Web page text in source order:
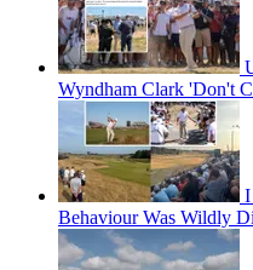
Wyndham Clark 'Don't
I
Behaviour Was Wildly